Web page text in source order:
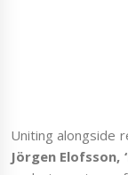
Uniting alongside
Jörgen Elofsson,